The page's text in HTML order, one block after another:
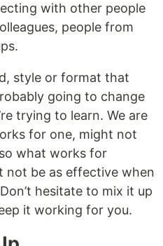
with other people
people from
style or format that
going to change
trying to learn. We are
for one, might not
what works for
not be as effective when
hesitate to mix it up
it working for you.